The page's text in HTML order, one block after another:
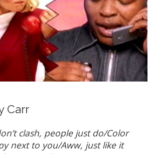
Carr
clash, people just do/Color
next to you/Aww, just like it